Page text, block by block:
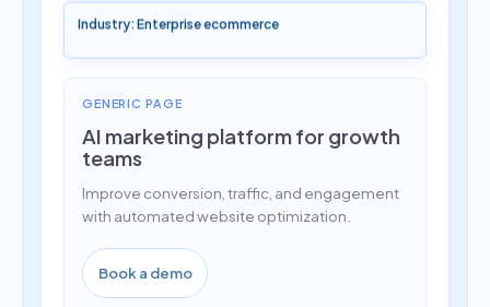
Industry: Enterprise ecommerce
GENERIC PAGE
AI marketing platform for growth
teams
Improve conversion, traffic, and engagement
with automated website optimization.
Book a demo